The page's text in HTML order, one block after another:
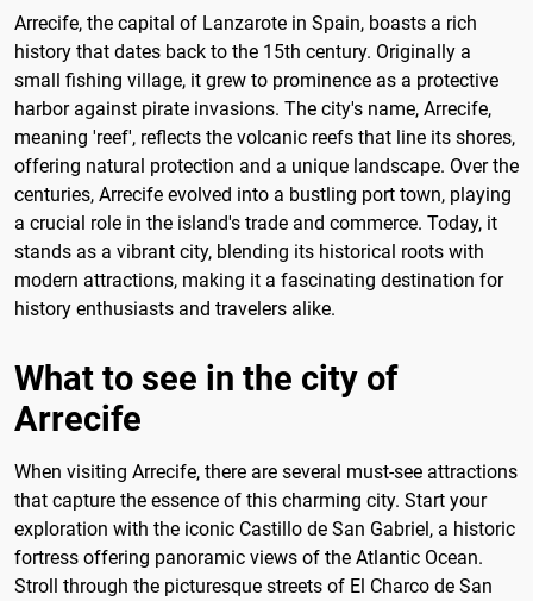
Arrecife, the capital of Lanzarote in Spain, boasts a rich
history that dates back to the 15th century. Originally a
small fishing village, it grew to prominence as a protective
harbor against pirate invasions. The city's name, Arrecife,
meaning 'reef', reflects the volcanic reefs that line its shores,
offering natural protection and a unique landscape. Over the
centuries, Arrecife evolved into a bustling port town, playing
a crucial role in the island's trade and commerce. Today, it
stands as a vibrant city, blending its historical roots with
modern attractions, making it a fascinating destination for
history enthusiasts and travelers alike.
What to see in the city of
Arrecife
When visiting Arrecife, there are several must-see attractions
that capture the essence of this charming city. Start your
exploration with the iconic Castillo de San Gabriel, a historic
fortress offering panoramic views of the Atlantic Ocean.
Stroll through the picturesque streets of El Charco de San